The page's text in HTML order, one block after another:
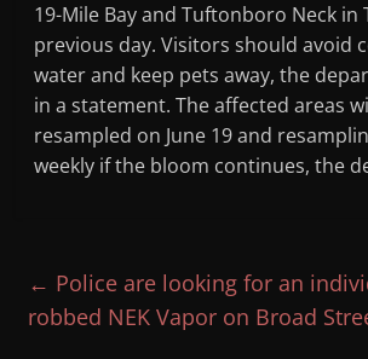
19-Mile Bay and Tuftonboro Neck
previous day. Visitors should avoid
water and keep pets away, the
in a statement. The affected areas
resampled on June 19 and
weekly if the bloom continues, the
← Police are looking for an
robbed NEK Vapor on Broad